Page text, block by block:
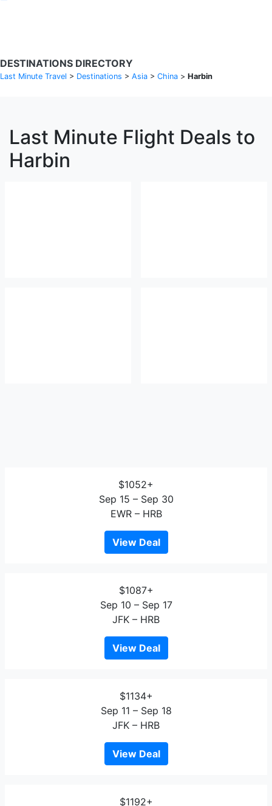
DESTINATIONS DIRECTORY
Last Minute Travel > Destinations > Asia > China > Harbin
Last Minute Flight Deals to
Harbin
$1052+
Sep 15 – Sep 30
EWR – HRB
View Deal
$1087+
Sep 10 – Sep 17
JFK – HRB
View Deal
$1134+
Sep 11 – Sep 18
JFK – HRB
View Deal
$1192+